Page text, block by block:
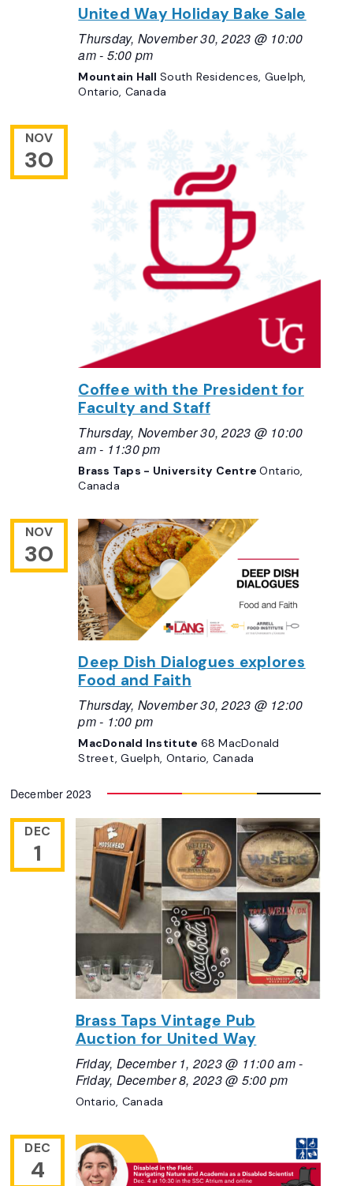
United Way Holiday Bake Sale
Thursday, November 30, 2023 @ 10:00
am- 5:00 pm
Mountain Hall South Residences, Guelph,
Ontario, Canada
NOV
30
Coffee with the President for
Faculty and Staff
Thursday, November 30, 2023 @ 10:00
am- 11:30 pm
Brass Taps - University CentreOntario,
Canada
NOV
30
Deep Dish Dialogues explores
Food and Faith
Thursday, November 30, 2023 @ 12:00
pm- 1:00 pm
MacDonald Institute 68 MacDonald
Street, Guelph, Ontario, Canada
December 2023
DEC
1
Brass Taps Vintage Pub
Auction for United Way
Friday, December 1, 2023 @ 11:00 am-
Friday, December 8, 2023 @ 5:00 pm
Ontario, Canada
DEC
4